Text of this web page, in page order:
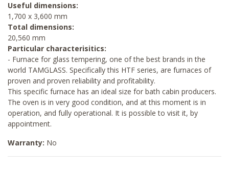
Useful dimensions:
1,700 x 3,600 mm
Total dimensions:
20,560 mm
Particular characterisitics:
- Furnace for glass tempering, one of the best brands in the
world TAMGLASS. Specifically this HTF series, are furnaces of
proven and proven reliability and profitability.
This specific furnace has an ideal size for bath cabin producers.
The oven is in very good condition, and at this moment is in
operation, and fully operational. It is possible to visit it, by
appointment.
Warranty: No